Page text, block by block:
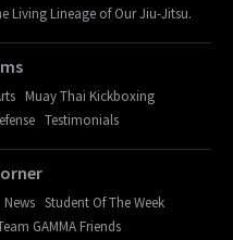
Living Lineage of Our Jiu-Jitsu.
Muay Thai Kickboxing
Testimonials
News Student Of The Week
GAMMA Friends